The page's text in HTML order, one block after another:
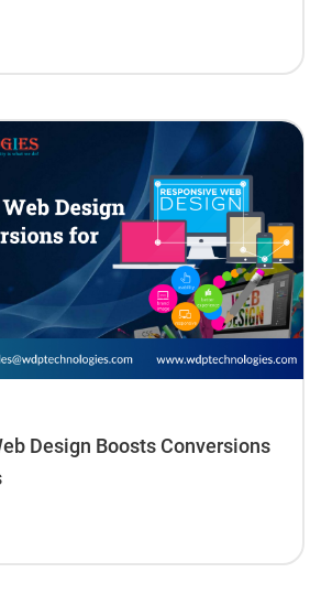
Design Boosts Conversions